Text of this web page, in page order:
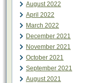
August 2022
April 2022
March 2022
December 2021
November 2021
October 2021
September 2021
August 2021